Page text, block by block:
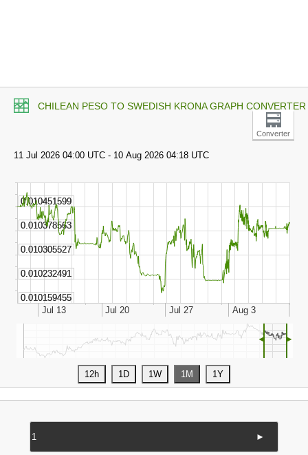
CHILEAN PESO TO SWEDISH KRONA GRAPH CONVERTER
Converter
◄ ►
►